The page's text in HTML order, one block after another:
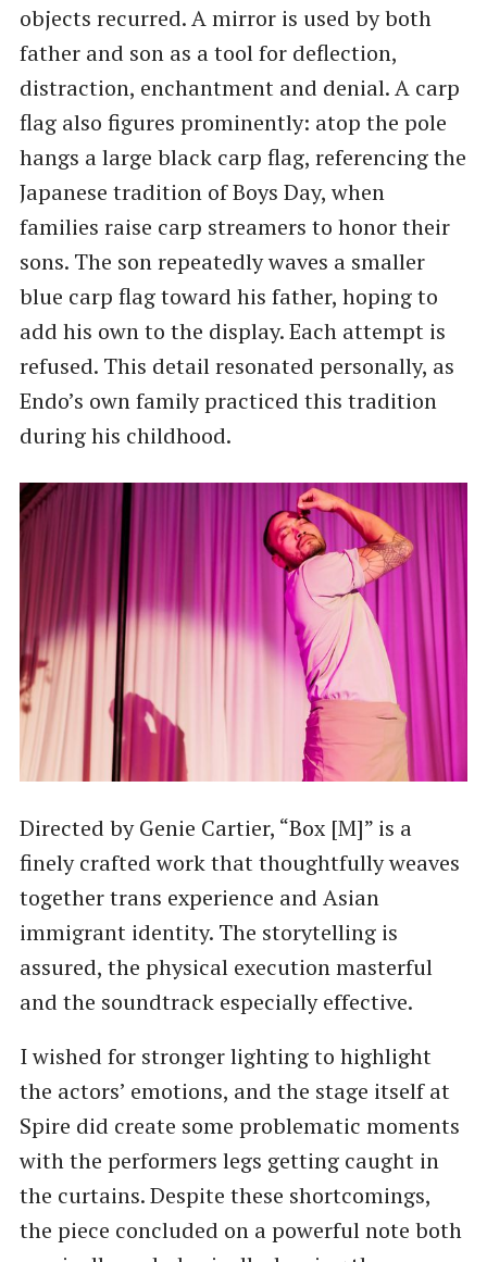
objects recurred. A mirror is used by both
father and son as a tool for deflection,
distraction, enchantment and denial. A carp
flag also figures prominently: atop the pole
hangs a large black carp flag, referencing the
Japanese tradition of Boys Day, when
families raise carp streamers to honor their
sons. The son repeatedly waves a smaller
blue carp flag toward his father, hoping to
add his own to the display. Each attempt is
refused. This detail resonated personally, as
Endo’s own family practiced this tradition
during his childhood.
Directed by Genie Cartier, “Box [M]” is a
finely crafted work that thoughtfully weaves
together trans experience and Asian
immigrant identity. The storytelling is
assured, the physical execution masterful
and the soundtrack especially effective.
I wished for stronger lighting to highlight
the actors’ emotions, and the stage itself at
Spire did create some problematic moments
with the performers legs getting caught in
the curtains. Despite these shortcomings,
the piece concluded on a powerful note both